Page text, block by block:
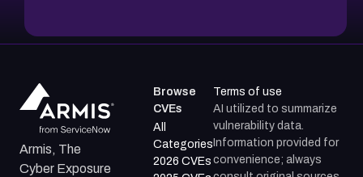
Armis, The
Cyber Exposure
Browse
CVEs
All
Categories
2026 CVEs
Terms of use
AI utilized to summarize
vulnerability data.
Information provided for
convenience; always